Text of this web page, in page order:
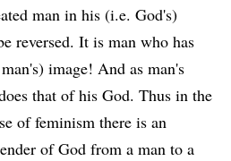
man in his (i.e. God's)
reversed. It is man who has
image! And as man's
that of his God. Thus in the
of feminism there is an
of God from a man to a